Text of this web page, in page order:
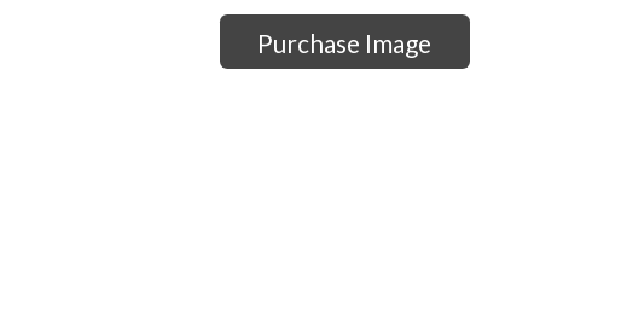
Purchase Image